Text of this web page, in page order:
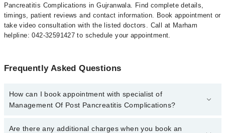
Pancreatitis Complications in Gujranwala. Find complete details,
timings, patient reviews and contact information. Book appointment or
take video consultation with the listed doctors. Call at Marham
helpline: 042-32591427 to schedule your appointment.
Frequently Asked Questions
How can I book appointment with specialist of
Management Of Post Pancreatitis Complications?
To book your appointment with a specialist of Management Of
Are there any additional charges when you book an